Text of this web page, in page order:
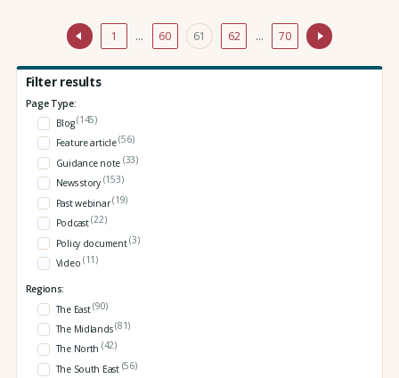
1 … 60 61 62 … 70
Filter results
Page Type:
Blog(145)
Feature article(56)
Guidance note (33)
News story (153)
Past webinar(19)
Podcast(22)
Policy document(3)
Video (11)
Regions:
The East(90)
The Midlands(81)
The North (42)
The South East (56)